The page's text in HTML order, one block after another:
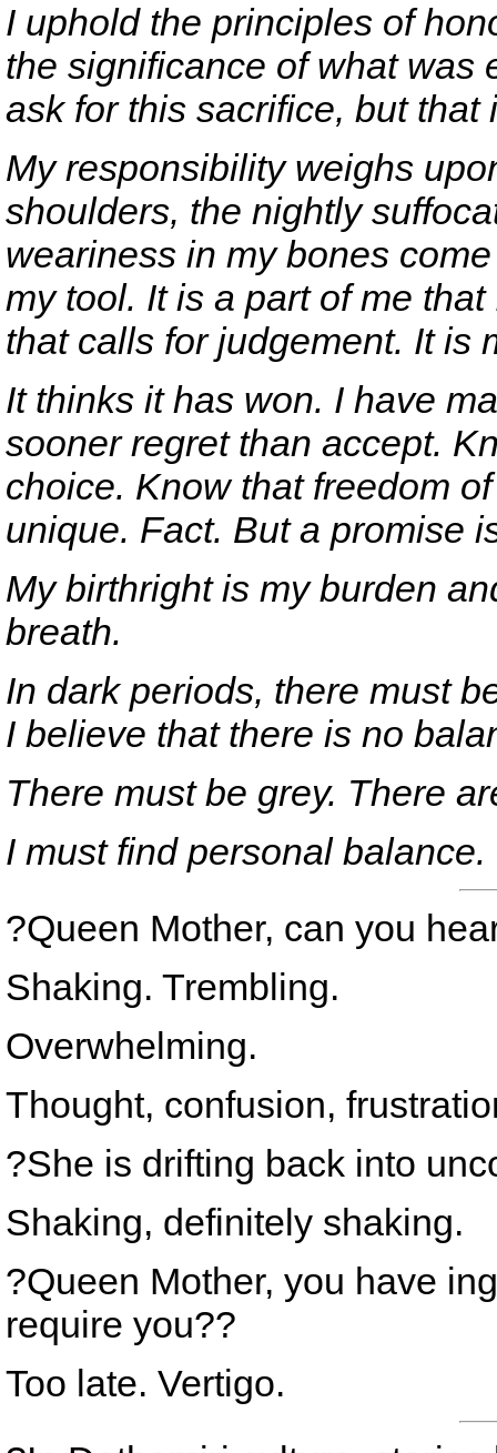
I uphold the principles of
the significance of what was
ask for this sacrifice, but that
My responsibility weighs
shoulders, the nightly
weariness in my bones
my tool. It is a part of me
that calls for judgement. It is
It thinks it has won. I have
sooner regret than accept.
choice. Know that freedom
unique. Fact. But a promise
My birthright is my burden
breath.
In dark periods, there must
I believe that there is no
There must be grey. There
I must find personal balance.
?Queen Mother, can you
Shaking. Trembling.
Overwhelming.
Thought, confusion,
?She is drifting back into
Shaking, definitely shaking.
?Queen Mother, you have
require you??
Too late. Vertigo.